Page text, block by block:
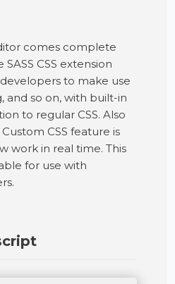
comes complete
CSS extension
to make use
and so on, with built-in
to regular CSS. Also
CSS feature is
work in real time. This
for use with